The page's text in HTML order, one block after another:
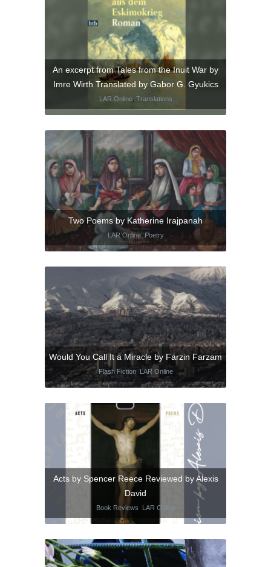
An excerpt from Tales from the Inuit War by
Imre Wirth Translated by Gabor G. Gyukics
LAR Online, Translations
Two Poems by Katherine Irajpanah
LAR Online,Poetry
Would You Call It a Miracle by Farzin Farzam
Flash Fiction, LAR Online
Acts by Spencer Reece Reviewed by Alexis
David
Book Reviews LAR Online